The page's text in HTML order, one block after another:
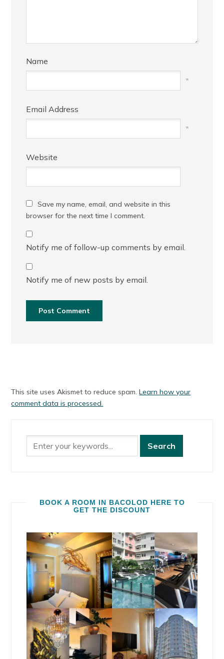
Name
*
Email Address
*
Website
Save my name, email, and website in this
browser for the next time I comment.
Notify me of follow-up comments by email.
Notify me of new posts by email.
This site uses Akismet to reduce spam.Learn how your
comment data is processed.
BOOK A ROOM IN BACOLOD HERE TO
GET THE DISCOUNT